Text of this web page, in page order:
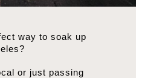
way to soak up
or just passing